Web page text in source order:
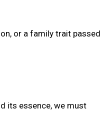
or a family trait passed
its essence, we must